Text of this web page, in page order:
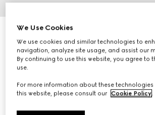
G-Timeless watch, 38mm
606 500 Ft
We Use Cookies
We use cookies and similar technologies to
navigation, analyze site usage, and assist our
By continuing to use this website, you agree to
use.
For more information about these technologies
this website, please consult our Cookie Policy.